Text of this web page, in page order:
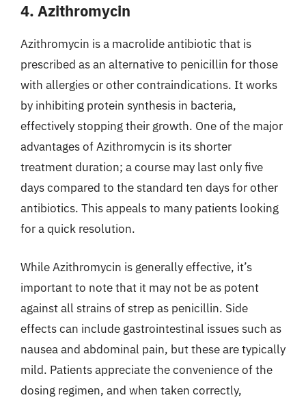
4. Azithromycin
Azithromycin is a macrolide antibiotic that is
prescribed as an alternative to penicillin for those
with allergies or other contraindications. It works
by inhibiting protein synthesis in bacteria,
effectively stopping their growth. One of the major
advantages of Azithromycin is its shorter
treatment duration; a course may last only five
days compared to the standard ten days for other
antibiotics. This appeals to many patients looking
for a quick resolution.
While Azithromycin is generally effective, it’s
important to note that it may not be as potent
against all strains of strep as penicillin. Side
effects can include gastrointestinal issues such as
nausea and abdominal pain, but these are typically
mild. Patients appreciate the convenience of the
dosing regimen, and when taken correctly,